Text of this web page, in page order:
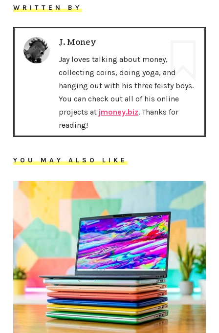
WRITTEN BY
J. Money
Jay loves talking about money,
collecting coins, doing yoga, and
hanging out with his three feisty boys.
You can check out all of his online
projects at jmoney.biz. Thanks for
reading!
YOU MAY ALSO LIKE